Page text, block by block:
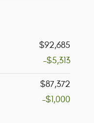
$92,685
-$5,313
$87,372
-$1,000